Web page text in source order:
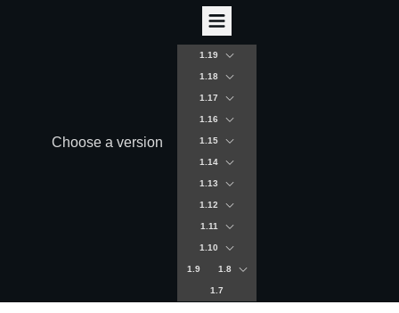
Choose a version
1.19
1.18
1.17
1.16
1.15
1.14
1.13
1.12
1.11
1.10
1.9 1.8
1.7